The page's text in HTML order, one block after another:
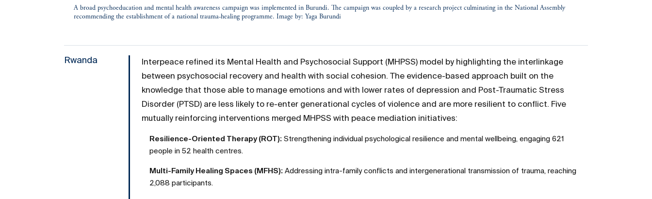
A broad psychoeducation and mental health awareness campaign was implemented in Burundi. The campaign was coupled by a research project culminating in the National Assembly
recommending the establishment of a national trauma-healing programme. Image by: Yaga Burundi
Rwanda
Interpeace refined its Mental Health and Psychosocial Support (MHPSS) model by highlighting the interlinkage
between psychosocial recovery and health with social cohesion. The evidence-based approach built on the
knowledge that those able to manage emotions and with lower rates of depression and Post-Traumatic Stress
Disorder (PTSD) are less likely to re-enter generational cycles of violence and are more resilient to conflict. Five
mutually reinforcing interventions merged MHPSS with peace mediation initiatives:
Resilience-Oriented Therapy (ROT): Strengthening individual psychological resilience and mental wellbeing, engaging 621
people in 52 health centres.
Multi-Family Healing Spaces (MFHS): Addressing intra-family conflicts and intergenerational transmission of trauma, reaching
2,088 participants.